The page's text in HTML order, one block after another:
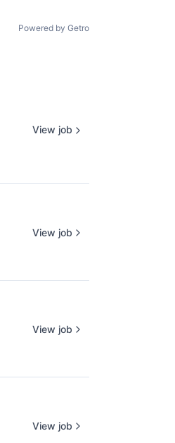
Powered by Getro
View job
View job
View job
View job